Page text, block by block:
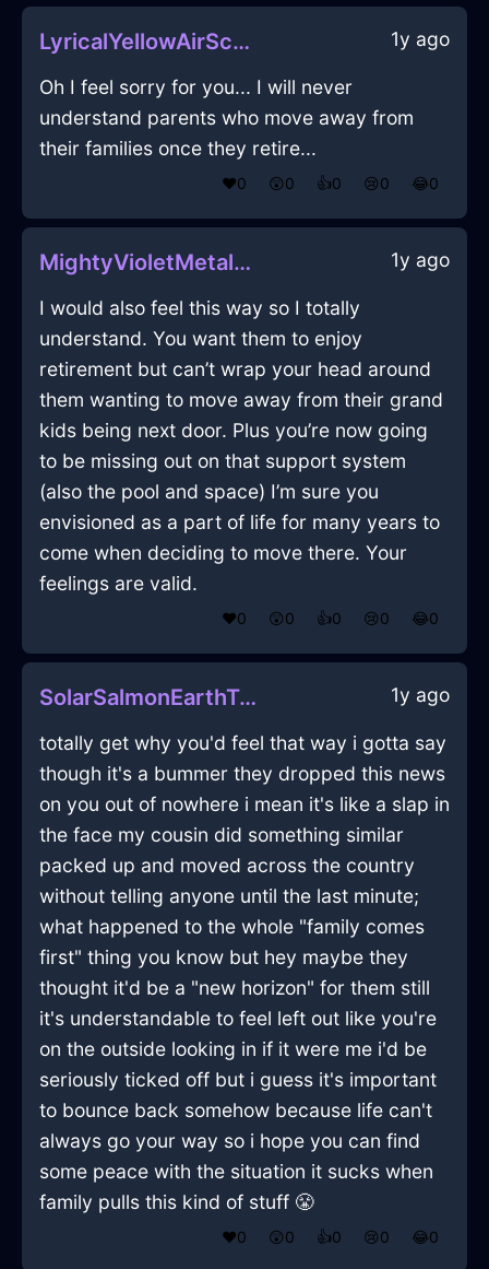
LyricalYellowAirScannerInLimaWithRegret 1y ago
Oh I feel sorry for you... I will never
understand parents who move away from
their families once they retire...
❤️0 😲0 👍0 😢0 😂0
MightyVioletMetalSaladTongsInStockholmWithAnxiety 1y ago
I would also feel this way so I totally
understand. You want them to enjoy
retirement but can’t wrap your head around
them wanting to move away from their grand
kids being next door. Plus you’re now going
to be missing out on that support system
(also the pool and space) I’m sure you
envisioned as a part of life for many years to
come when deciding to move there. Your
feelings are valid.
❤️0 😲0 👍0 😢0 😂0
SolarSalmonEarthTripodInLasVegasWithRegret 1y ago
totally get why you'd feel that way i gotta say
though it's a bummer they dropped this news
on you out of nowhere i mean it's like a slap in
the face my cousin did something similar
packed up and moved across the country
without telling anyone until the last minute;
what happened to the whole "family comes
first" thing you know but hey maybe they
thought it'd be a "new horizon" for them still
it's understandable to feel left out like you're
on the outside looking in if it were me i'd be
seriously ticked off but i guess it's important
to bounce back somehow because life can't
always go your way so i hope you can find
some peace with the situation it sucks when
family pulls this kind of stuff 😤
❤️0 😲0 👍0 😢0 😂0